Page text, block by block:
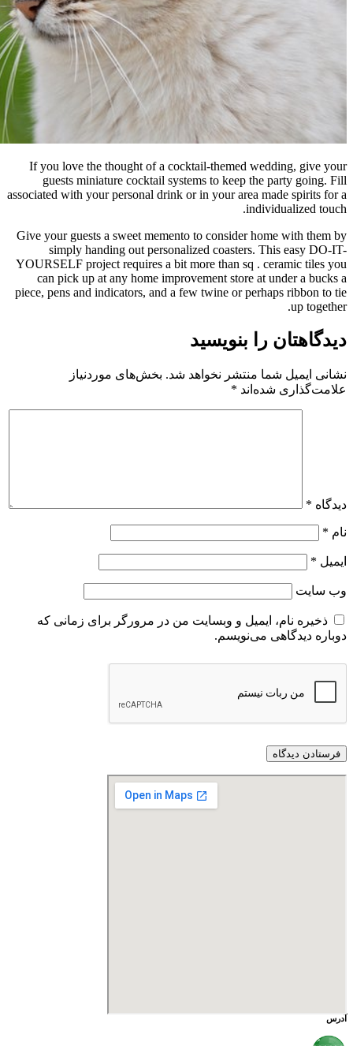
If you love the thought of a
guests miniature cocktail
associated with your personal drink
Give your guests a sweet
simply handing out
YOURSELF project requires a bit
can pick up at any home
piece, pens and indicators, and a
شد. بخش‌های موردنیاز
من در مرورگر برای زمانی که